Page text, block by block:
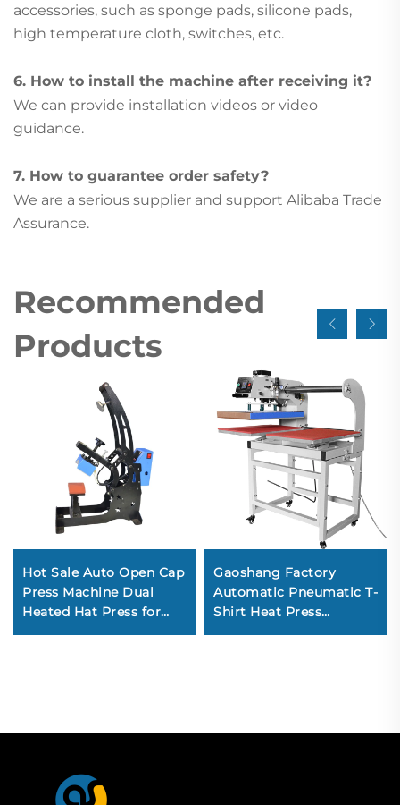
accessories, such as sponge pads, silicone pads,
high temperature cloth, switches, etc.
6. How to install the machine after receiving it?
We can provide installation videos or video
guidance.
7. How to guarantee order safety?
We are a serious supplier and support Alibaba Trade
Assurance.
Recommended
Products
Hot Sale Auto Open Cap
Press Machine Dual
Heated Hat Press for
Sublimate Caps New
Gaoshang Factory
Automatic Pneumatic T-
Shirt Heat Press
Machine Dual Station